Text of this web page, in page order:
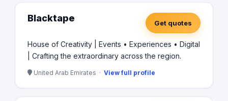
Blacktape Get quotes
House of Creativity | Events • Experiences • Digital
| Crafting the extraordinary across the region.
United Arab Emirates · View full profile